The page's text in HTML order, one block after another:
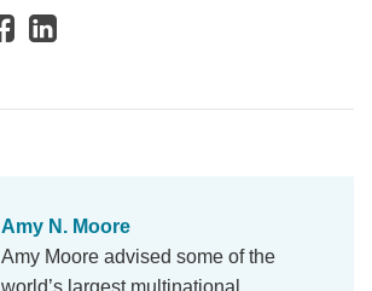
Amy N. Moore
Amy Moore advised some of the
world’s largest multinational